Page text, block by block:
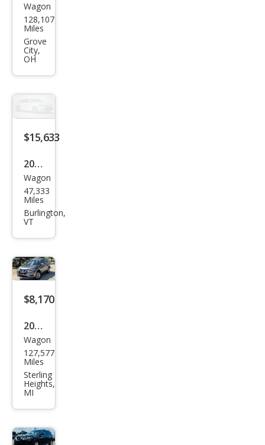
Niss
an
Rog
ue
SV
Wagon
128,107
Miles
Grove
City,
OH
$15,633
2018
Niss
an
Rog
Wagon
47,333
Miles
Burlington,
VT
$8,170
2018
Niss
an
Rog
ue
SV
Wagon
127,577
Miles
Sterling
Heights,
MI